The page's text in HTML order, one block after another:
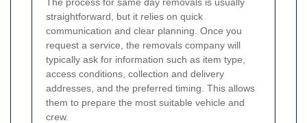
straightforward, but it relies on quick
communication and clear planning. Once you
request a service, the removals company will
typically ask for information such as item type,
access conditions, collection and delivery
addresses, and the preferred timing. This allows
them to prepare the most suitable vehicle and
crew.